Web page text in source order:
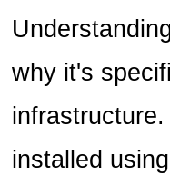
Pipe
PVC
Pipe:
Installation
and
why it's
installed